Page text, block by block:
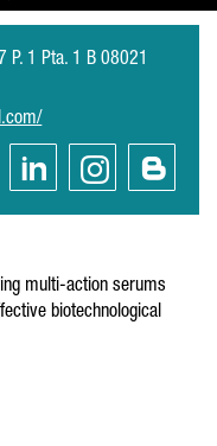
P. 1 Pta. 1 B 08021
multi-action serums
biotechnological